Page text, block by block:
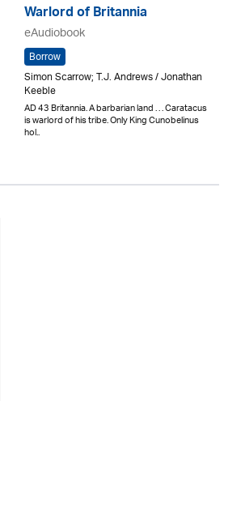
Warlord of Britannia
eAudiobook
Borrow
Simon Scarrow; T.J. Andrews / Jonathan
Keeble
AD 43 Britannia. A barbarian land . . . Caratacus
is warlord of his tribe. Only King Cunobelinus
hol..